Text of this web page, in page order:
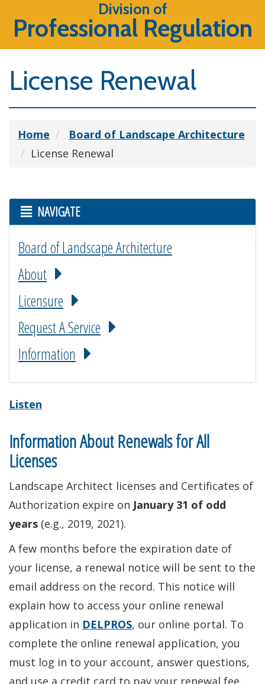
Division of
Professional Regulation
License Renewal
Home
Board of Landscape Architecture
License Renewal
NAVIGATE
Board of Landscape Architecture
About
Licensure
Request A Service
Information
Listen
Information About Renewals for All
Licenses
Landscape Architect licenses and Certificates of
Authorization expire on January 31 of odd
years (e.g., 2019, 2021).
A few months before the expiration date of
your license, a renewal notice will be sent to the
email address on the record. This notice will
explain how to access your online renewal
application in DELPROS, our online portal. To
complete the online renewal application, you
must log in to your account, answer questions,
and use a credit card to pay your renewal fee.